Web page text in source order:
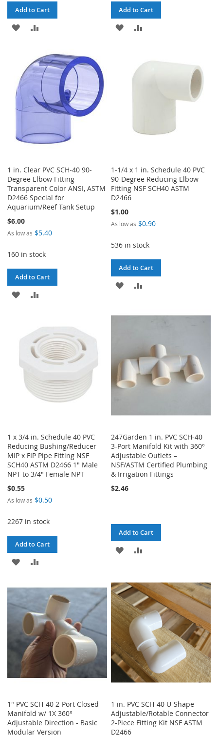
Add to Cart
ADD
WISH
LIST
COMPARE
Add to Cart
ADD
LIST
COMPARE
1 in. Clear PVC SCH-40 90-
Degree Elbow Fitting
Transparent Color ANSI, ASTM
D2466 Special for
Aquarium/Reef Tank Setup
$6.00
As low as $5.40
160 in stock
Add to Cart
ADD
LIST
COMPARE
1-1/4 x 1 in. Schedule 40 PVC
90-Degree Reducing Elbow
Fitting NSF SCH40 ASTM
D2466
$1.00
As low as $0.90
536 in stock
Add to Cart
ADD
WISHCOMPARE
1 x 3/4 in. Schedule 40 PVC
Reducing Bushing/Reducer
MIP x FIP Pipe Fitting NSF
SCH40 ASTM D2466 1" Male
NPT to 3/4" Female NPT
$0.55
As low as $0.50
2267 in stock
Add to Cart
ADD
WISH
LIST
COMPARE
247Garden 1 in. PVC SCH-40
3-Port Manifold Kit with 360°
Adjustable Outlets –
NSF/ASTM Certified Plumbing
& Irrigation Fittings
$2.46
Add to Cart
ADD
WISH
LIST
COMPARE
1" PVC SCH-40 2-Port Closed
Manifold w/ 1X 360°
Adjustable Direction - Basic
Modular Version
1 in. PVC SCH-40 U-Shape
Adjustable/Rotable Connector
2-Piece Fitting Kit NSF ASTM
D2466